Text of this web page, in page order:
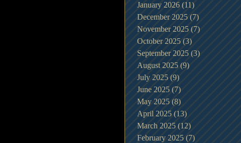
January 2026 (11) 11 posts
December 2025 (7) 7 posts
November 2025 (7)7 posts
October 2025 (3) 3 posts
September 2025 (3)3 posts
August 2025 (9)9 posts
July 2025 (9)9 posts
June 2025 (7)7 posts
May 2025 (8)8 posts
April 2025 (13) 13 posts
March 2025 (12) 12 posts
February 2025 (7)7 posts